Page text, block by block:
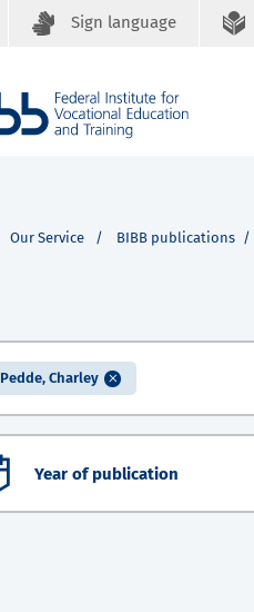
Sign language
Our Service BIBB publications
Pedde, Charley
Year of publication